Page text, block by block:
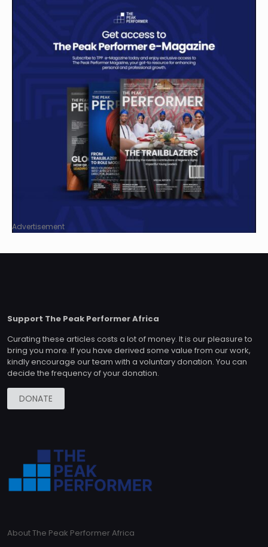
Advertisement
Support The Peak Performer Africa
Curating these articles costs a lot of money. It is our pleasure to
bring you more. If you have derived some value from our work,
kindly encourage our team with a voluntary donation. You can
decide the frequency of your donation.
DONATE
About The Peak Performer Africa